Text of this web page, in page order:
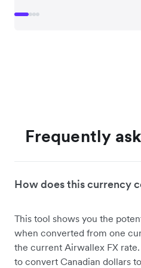
Frequently
How does this currency
This tool shows you the
when converted from one
the current Airwallex FX
to convert Canadian dollars